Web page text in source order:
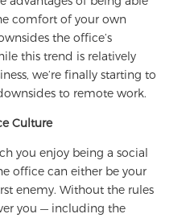
comfort of your own
the office’s
this trend is relatively
we’re finally starting to
to remote work.
Culture
you enjoy being a social
office can either be your
enemy. Without the rules
you — including the